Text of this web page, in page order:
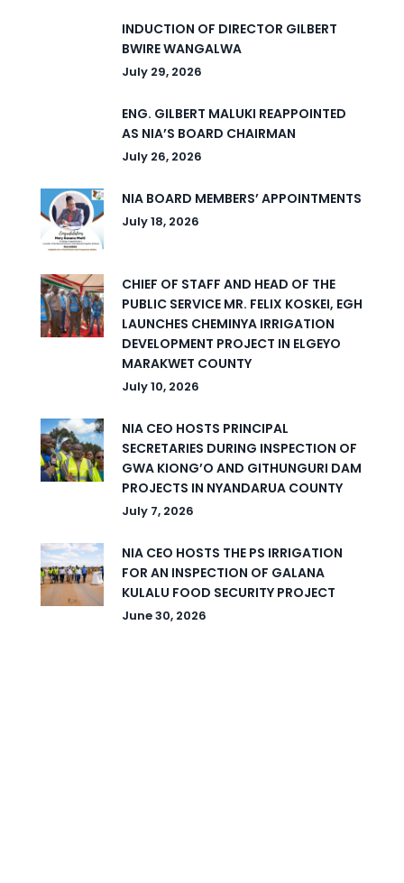
INDUCTION OF DIRECTOR GILBERT
BWIRE WANGALWA
July 29, 2026
ENG. GILBERT MALUKI REAPPOINTED
AS NIA’S BOARD CHAIRMAN
July 26, 2026
NIA BOARD MEMBERS’ APPOINTMENTS
July 18, 2026
CHIEF OF STAFF AND HEAD OF THE
PUBLIC SERVICE MR. FELIX KOSKEI, EGH
LAUNCHES CHEMINYA IRRIGATION
DEVELOPMENT PROJECT IN ELGEYO
MARAKWET COUNTY
July 10, 2026
NIA CEO HOSTS PRINCIPAL
SECRETARIES DURING INSPECTION OF
GWA KIONG’O AND GITHUNGURI DAM
PROJECTS IN NYANDARUA COUNTY
July 7, 2026
NIA CEO HOSTS THE PS IRRIGATION
FOR AN INSPECTION OF GALANA
KULALU FOOD SECURITY PROJECT
June 30, 2026